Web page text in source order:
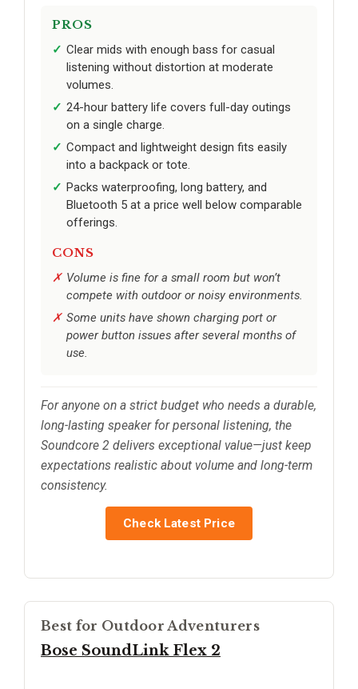
PROS
Clear mids with enough bass for casual
listening without distortion at moderate
volumes.
24-hour battery life covers full-day outings
on a single charge.
Compact and lightweight design fits easily
into a backpack or tote.
Packs waterproofing, long battery, and
Bluetooth 5 at a price well below comparable
offerings.
CONS
Volume is fine for a small room but won’t
compete with outdoor or noisy environments.
Some units have shown charging port or
power button issues after several months of
use.
For anyone on a strict budget who needs a durable,
long-lasting speaker for personal listening, the
Soundcore 2 delivers exceptional value—just keep
expectations realistic about volume and long-term
consistency.
Check Latest Price
Best for Outdoor Adventurers
Bose SoundLink Flex 2